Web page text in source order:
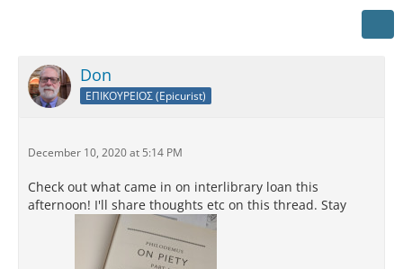
Don
ΕΠΙΚΟΥΡΕΙΟΣ (Epicurist)
December 10, 2020 at 5:14 PM
Check out what came in on interlibrary loan this
afternoon! I'll share thoughts etc on this thread. Stay